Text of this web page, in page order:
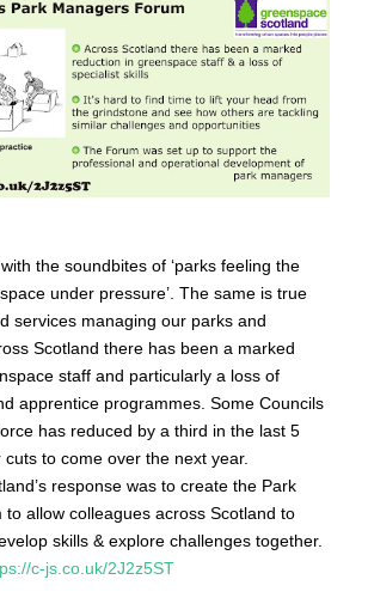
the soundbites of ‘parks feeling the
under pressure’. The same is true
services managing our parks and
Scotland there has been a marked
staff and particularly a loss of
apprentice programmes. Some Councils
has reduced by a third in the last 5
to come over the next year.
response was to create the Park
to allow colleagues across Scotland to
skills & explore challenges together.
c-js.co.uk/2J2z5ST